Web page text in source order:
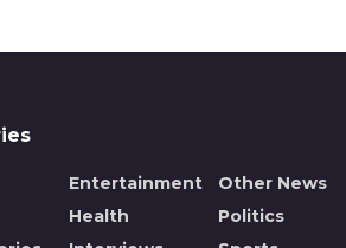
Entertainment
Health
Other News
Politics